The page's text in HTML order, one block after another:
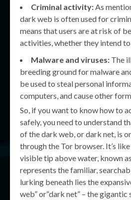
Criminal activity: As
dark web is often used for
means that users are at risk of
activities, whether they intend to
Malware and viruses: The
breeding ground for malware
be used to steal personal
computers, and cause other
So, if you want to know how to
safely, you need to understand
of the dark web, or dark net, is
through the Tor browser. It’s
visible tip above water, known
represents the familiar,
lurking beneath lies the
web” or“dark net” – the